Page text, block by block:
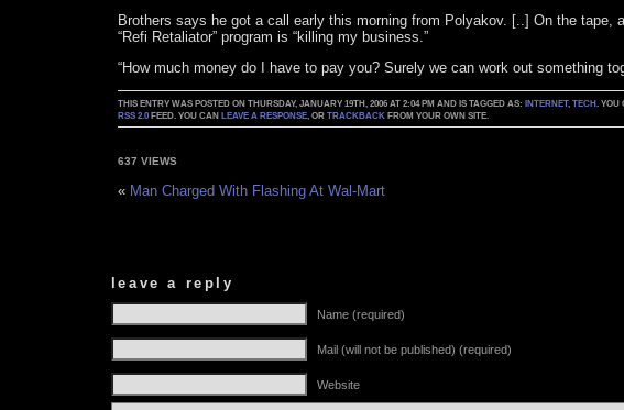
Brothers says he got a call early this morning from Polyakov. [..] On the tape,
“Refi Retaliator” program is “killing my business.”
“How much money do I have to pay you? Surely we can work out something
THIS ENTRY WAS POSTED ON THURSDAY, JANUARY 19TH, 2006 AT 2:04 PM AND IS TAGGED AS: INTERNET,TECH. YOU
RSS 2.0 FEED. YOU CAN LEAVE A RESPONSE, ORTRACKBACK FROM YOUR OWN SITE.
637 VIEWS
« Man Charged With Flashing At Wal-Mart
leave a reply
Name (required)
Mail (will not be published) (required)
Website